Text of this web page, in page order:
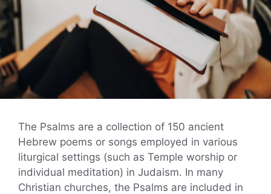
The Psalms are a collection of 150 ancient
Hebrew poems or songs employed in various
liturgical settings (such as Temple worship or
individual meditation) in Judaism. In many
Christian churches, the Psalms are included in